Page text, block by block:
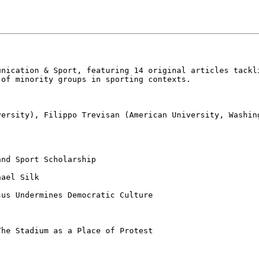
& Sport, featuring 14 original articles
minority groups in sporting contexts.
Filippo Trevisan (American University,
Sport Scholarship
Silk
Undermines Democratic Culture
Stadium as a Place of Protest